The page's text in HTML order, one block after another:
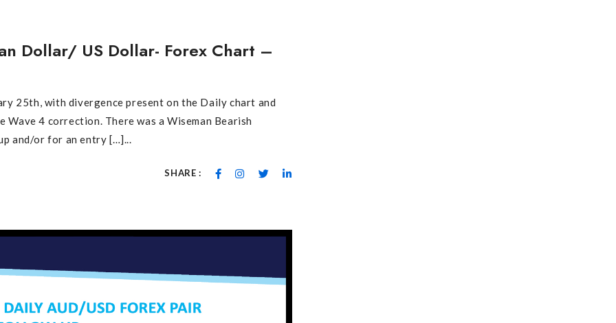
Dollar/ US Dollar- Forex Chart –
25th, with divergence present on the Daily chart and
4 correction. There was a Wiseman Bearish
and/or for an entry […]...
SHARE :